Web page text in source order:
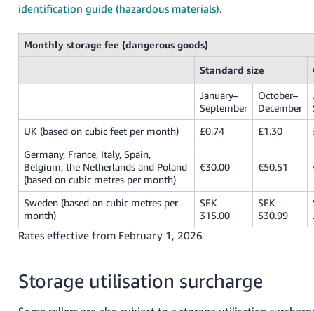
identification guide (hazardous materials).
Monthly storage fee (dangerous goods)
Standard size
January–
September
October–
December
UK (based on cubic feet per month)
£0.74 £1.30
Germany, France, Italy, Spain,
Belgium, the Netherlands and Poland
(based on cubic metres per month)
€30.00 €50.51
Sweden (based on cubic metres per
month)
SEK
315.00
SEK
530.99
Rates effective from February 1, 2026
Storage utilisation surcharge